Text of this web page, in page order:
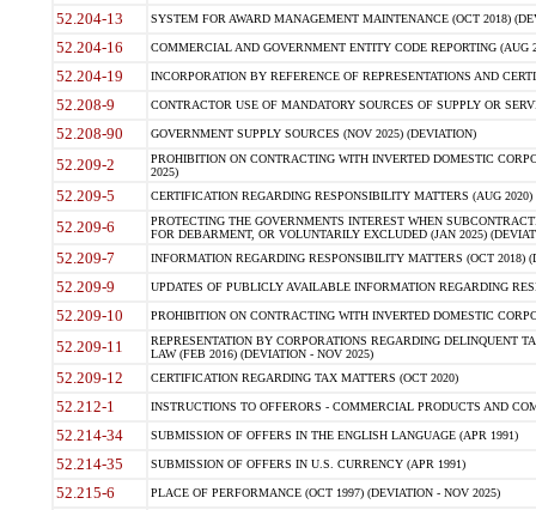
52.204-13 SYSTEM FOR AWARD MANAGEMENT MAINTENANCE (OCT 2018)
52.204-16 COMMERCIAL AND GOVERNMENT ENTITY CODE REPORTING (AUG
52.204-19 INCORPORATION BY REFERENCE OF REPRESENTATIONS AND
52.208-9 CONTRACTOR USE OF MANDATORY SOURCES OF SUPPLY OR
52.208-90 GOVERNMENT SUPPLY SOURCES (NOV 2025) (DEVIATION)
52.209-2
PROHIBITION ON CONTRACTING WITH INVERTED DOMESTIC
2025)
52.209-5 CERTIFICATION REGARDING RESPONSIBILITY MATTERS (AUG
52.209-6
PROTECTING THE GOVERNMENTS INTEREST WHEN
FOR DEBARMENT, OR VOLUNTARILY EXCLUDED (JAN 2025)
52.209-7 INFORMATION REGARDING RESPONSIBILITY MATTERS (OCT 2018)
52.209-9 UPDATES OF PUBLICLY AVAILABLE INFORMATION REGARDING
52.209-10 PROHIBITION ON CONTRACTING WITH INVERTED DOMESTIC
52.209-11
REPRESENTATION BY CORPORATIONS REGARDING DELINQUENT
LAW (FEB 2016) (DEVIATION - NOV 2025)
52.209-12 CERTIFICATION REGARDING TAX MATTERS (OCT 2020)
52.212-1 INSTRUCTIONS TO OFFERORS - COMMERCIAL PRODUCTS AND
52.214-34 SUBMISSION OF OFFERS IN THE ENGLISH LANGUAGE (APR 1991)
52.214-35 SUBMISSION OF OFFERS IN U.S. CURRENCY (APR 1991)
52.215-6 PLACE OF PERFORMANCE (OCT 1997) (DEVIATION - NOV 2025)